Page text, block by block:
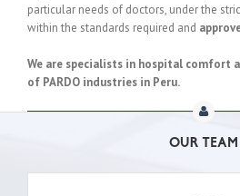
particular needs of doctors, under the
within the standards required and
We are specialists in hospital comfort
of PARDO industries in Peru.
OUR TEAM